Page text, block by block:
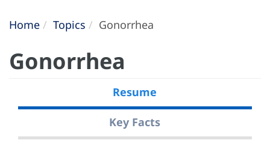
Home Topics Gonorrhea
Gonorrhea
Resume
Key Facts